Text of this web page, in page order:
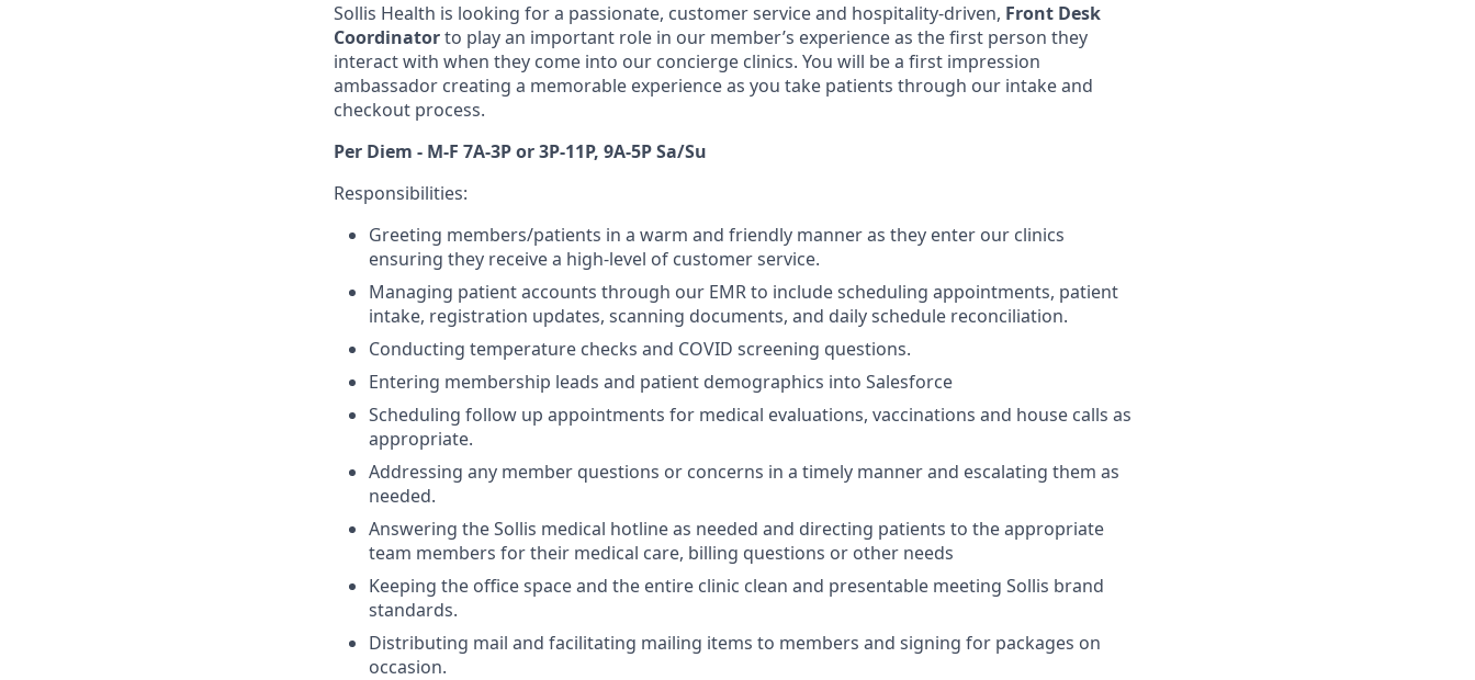
Sollis Health is looking for a passionate, customer service and hospitality-driven, Front Desk
Coordinatorto play an important role in our member’s experience as the first person they
interact with when they come into our concierge clinics. You will be a first impression
ambassador creating a memorable experience as you take patients through our intake and
checkout process.
Per Diem - M-F 7A-3P or 3P-11P, 9A-5P Sa/Su
Responsibilities:
Greeting members/patients in a warm and friendly manner as they enter our clinics
ensuring they receive a high-level of customer service.
Managing patient accounts through our EMR to include scheduling appointments, patient
intake, registration updates, scanning documents, and daily schedule reconciliation.
Conducting temperature checks and COVID screening questions.
Entering membership leads and patient demographics into Salesforce
Scheduling follow up appointments for medical evaluations, vaccinations and house calls as
appropriate.
Addressing any member questions or concerns in a timely manner and escalating them as
needed.
Answering the Sollis medical hotline as needed and directing patients to the appropriate
team members for their medical care, billing questions or other needs
Keeping the office space and the entire clinic clean and presentable meeting Sollis brand
standards.
Distributing mail and facilitating mailing items to members and signing for packages on
occasion.